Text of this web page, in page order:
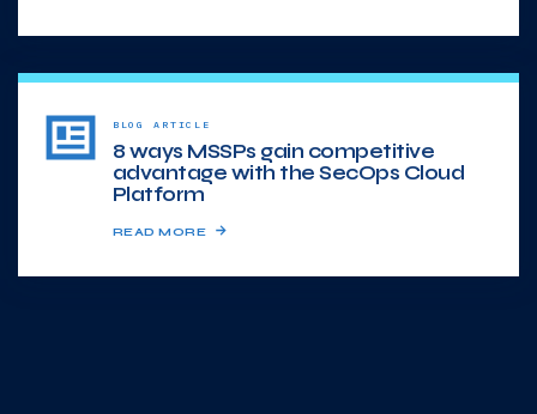
BLOG ARTICLE
8 ways MSSPs gain competitive
advantage with the SecOps Cloud
Platform
READ MORE